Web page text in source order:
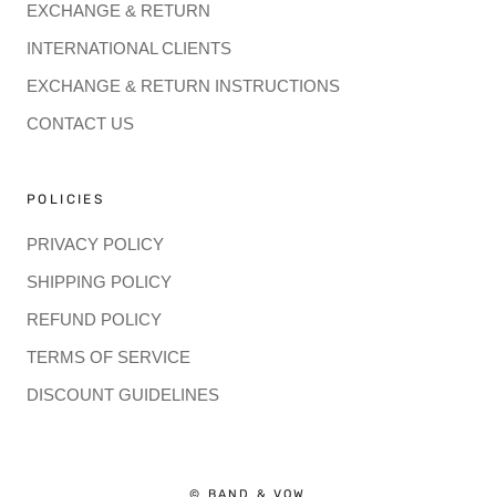
EXCHANGE & RETURN
INTERNATIONAL CLIENTS
EXCHANGE & RETURN INSTRUCTIONS
CONTACT US
POLICIES
PRIVACY POLICY
SHIPPING POLICY
REFUND POLICY
TERMS OF SERVICE
DISCOUNT GUIDELINES